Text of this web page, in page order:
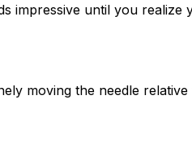
impressive until you
moving the needle